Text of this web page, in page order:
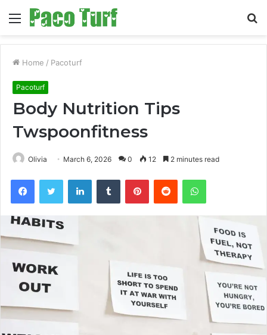
Menu
Home / Pacoturf
Pacoturf
Body Nutrition Tips
Twspoonfitness
Olivia March 6, 2026 0 12 2 minutes read
FacebookTwitter LinkedInTumblr PinterestReddit WhatsApp